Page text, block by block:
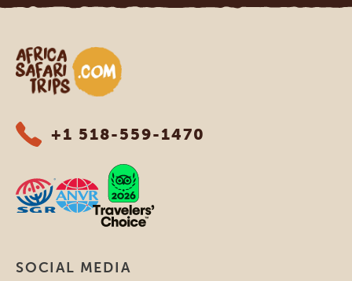
Africa Safari Trips
+1 518-559-1470
SOCIAL MEDIA